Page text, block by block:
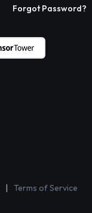
Forgot Password?
Terms of Service